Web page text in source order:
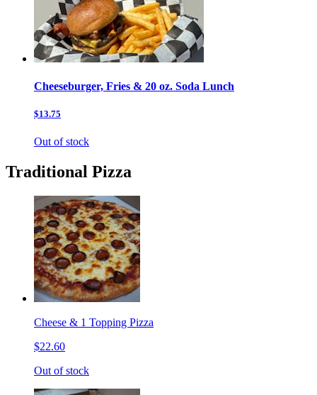
Cheeseburger, Fries & 20 oz. Soda Lunch
$13.75
Out of stock
Traditional Pizza
Cheese & 1 Topping Pizza
$22.60
Out of stock